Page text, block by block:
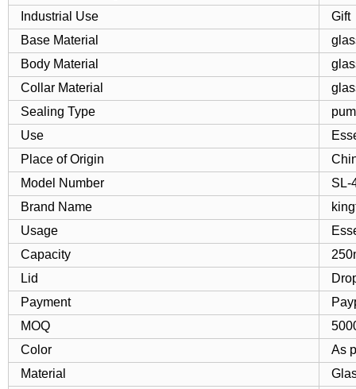
Industrial Use
Gift
Base Material
Body Material
Collar Material
Sealing Type
Use
Place of Origin
Model Number
SL-
Brand Name
Usage
Capacity
Lid
Payment
MOQ
Color
As
Material